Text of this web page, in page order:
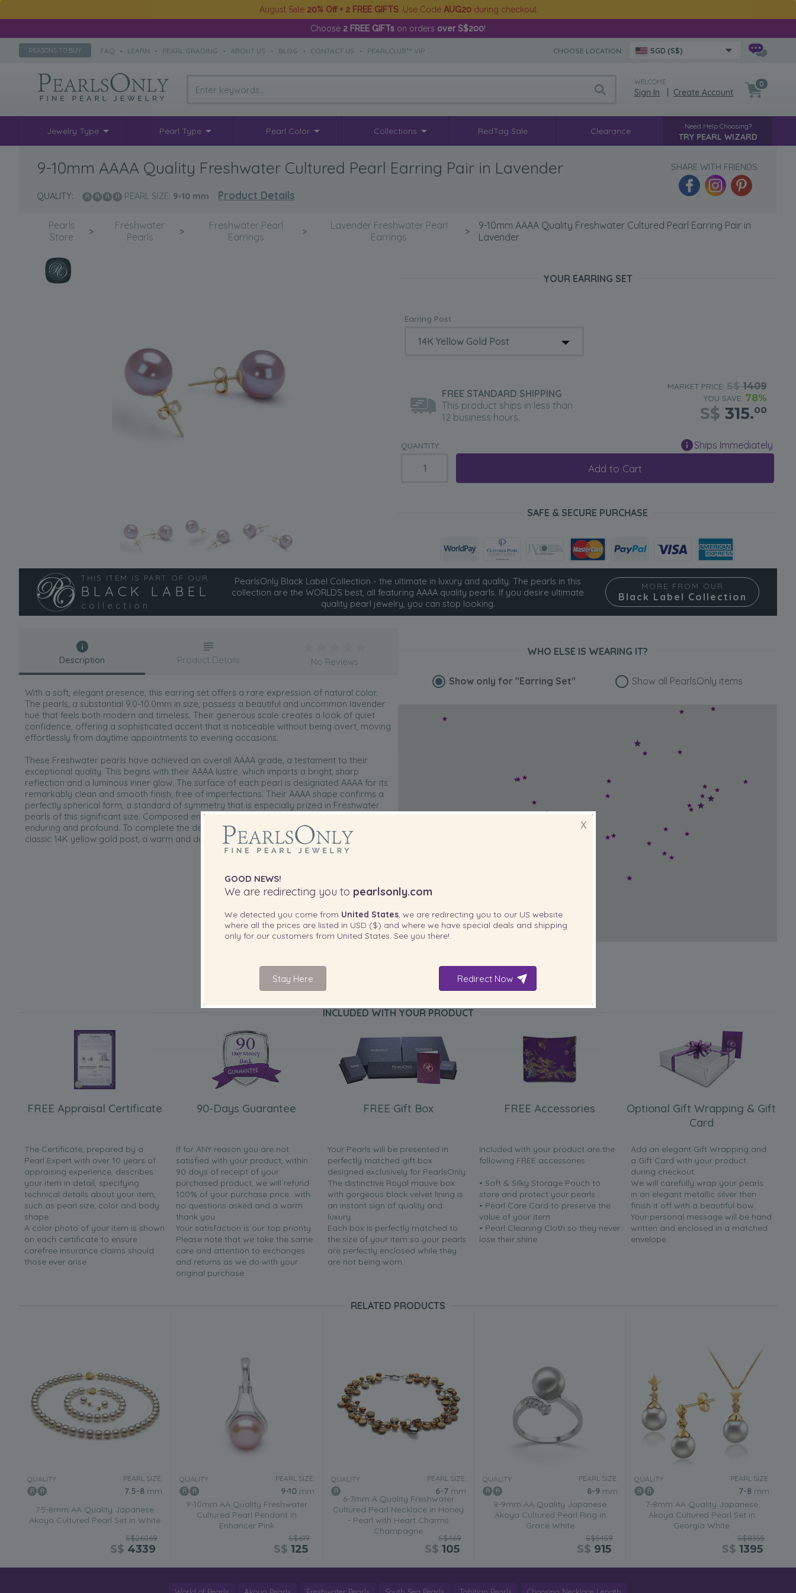
August Sale 20% Off + 2 FREE GIFTS . Use Code AUG20 during checkout
Choose 2 FREE GIFTs on orders over S$200!
REASONS TO BUY FAQ • LEARN • PEARL GRADING • ABOUT US • BLOG • CONTACT US • PEARLCLUB™ VIP CHOOSE LOCATION: SGD (S$)
WELCOME
Sign In Create Account
0
Jewelry Type Pearl Type Pearl Color Collections RedTag Sale Clearance Need Help Choosing?
TRY PEARL WIZARD
9-10mm AAAA Quality Freshwater Cultured Pearl Earring Pair in Lavender
QUALITY: PEARL SIZE: 9-10 mm Product Details
SHARE WITH FRIENDS:
Pearls
Store
>
Freshwater
Pearls
>
Freshwater Pearl
Earrings
>
Lavender Freshwater Pearl
Earrings
>
9-10mm AAAA Quality Freshwater Cultured Pearl Earring Pair in
Lavender
YOUR EARRING SET
Earring Post
FREE STANDARD SHIPPING
This product ships in less than
12 business hours.
MARKET PRICE: S$1409
YOU SAVE: 78%
S$ 315.00
QUANTITY: Ships Immediately
Add to Cart
SAFE & SECURE PURCHASE
THIS ITEM IS PART OF OUR
BLACK LABEL
collection
PearlsOnly Black Label Collection - the ultimate in luxury and quality. The pearls in this
collection are the WORLDS best, all featuring AAAA quality pearls. If you desire ultimate
quality pearl jewelry, you can stop looking.
MORE FROM OUR
Black Label Collection
Description
With a soft, elegant presence, this earring set offers a rare expression of natural color.
The pearls, a substantial 9.0-10.0mm in size, possess a beautiful and uncommon lavender
hue that feels both modern and timeless. Their generous scale creates a look of quiet
confidence, offering a sophisticated accent that is noticeable without being overt, moving
effortlessly from daytime appointments to evening occasions.
These Freshwater pearls have achieved an overall AAAA grade, a testament to their
exceptional quality. This begins with their AAAA lustre, which imparts a bright, sharp
reflection and a luminous inner glow. The surface of each pearl is designated AAAA for its
remarkably clean and smooth finish, free of imperfections. Their AAAA shape confirms a
perfectly spherical form, a standard of symmetry that is especially prized in Freshwater
pearls of this significant size. Composed entirely of solid pearl nacre, their beauty is
enduring and profound. To complete the design, each pearl is carefully mounted on a
classic 14K yellow gold post, a warm and durable setting worthy of such fine gems.
Product Details No Reviews
WHO ELSE IS WEARING IT?
Show only for "Earring Set" Show all PearlsOnly items
INCLUDED WITH YOUR PRODUCT
FREE Appraisal Certificate
The Certificate, prepared by a
Pearl Expert with over 10 years of
appraising experience, describes
your item in detail, specifying
technical details about your item,
such as pearl size, color and body
shape.
A color photo of your item is shown
on each certificate to ensure
carefree insurance claims should
those ever arise.
90-Days Guarantee
If for ANY reason you are not
satisfied with your product, within
90 days of receipt of your
purchased product, we will refund
100% of your purchase price...with
no questions asked and a warm
thank you.
Your satisfaction is our top priority.
Please note that we take the same
care and attention to exchanges
and returns as we do with your
original purchase.
FREE Gift Box
Your Pearls will be presented in
perfectly matched gift box
designed exclusively for PearlsOnly.
The distinctive Royal mauve box
with gorgeous black velvet lining is
an instant sign of quality and
luxury.
Each box is perfectly matched to
the size of your item so your pearls
are perfectly enclosed while they
are not being worn.
FREE Accessories
Included with your product are the
following FREE accessories:
• Soft & Silky Storage Pouch to
store and protect your pearls
• Pearl Care Card to preserve the
value of your item
• Pearl Cleaning Cloth so they never
lose their shine.
Optional Gift Wrapping & Gift
Card
Add an elegant Gift Wrapping and
a Gift Card with your product
during checkout.
We will carefully wrap your pearls
in an elegant metallic silver then
finish it off with a beautiful bow.
Your personal message will be hand
written and enclosed in a matched
envelope.
RELATED PRODUCTS
QUALITY: PEARL SIZE:
7.5-8 mm
7.5-8mm AA Quality Japanese
Akoya Cultured Pearl Set in White
S$26069
S$ 4339
QUALITY: PEARL SIZE:
9-10mm
9-10mm AA Quality Freshwater
Cultured Pearl Pendant in
Enhancer Pink
S$619
S$ 125
QUALITY: PEARL SIZE:
6-7 mm
6-7mm A Quality Freshwater
Cultured Pearl Necklace in Honey
- Pearl with Heart Charms
Champagne
S$469
S$ 105
QUALITY: PEARL SIZE:
8-9mm
8-9mm AA Quality Japanese
Akoya Cultured Pearl Ring in
Grace White
S$5459
S$ 915
QUALITY: PEARL SIZE:
7-8mm
7-8mm AA Quality Japanese
Akoya Cultured Pearl Set in
Georgia White
S$8355
S$ 1395
X
GOOD NEWS!
We are redirecting you to pearlsonly.com
We detected you come from United States, we are redirecting you to our US website
where all the prices are listed in USD ($) and where we have special deals and shipping
only for our customers from United States . See you there!
Stay Here Redirect Now